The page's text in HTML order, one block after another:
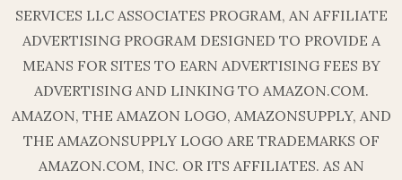
SERVICES LLC ASSOCIATES PROGRAM, AN AFFILIATE
ADVERTISING PROGRAM DESIGNED TO PROVIDE A
MEANS FOR SITES TO EARN ADVERTISING FEES BY
ADVERTISING AND LINKING TO AMAZON.COM.
AMAZON, THE AMAZON LOGO, AMAZONSUPPLY, AND
THE AMAZONSUPPLY LOGO ARE TRADEMARKS OF
AMAZON.COM, INC. OR ITS AFFILIATES. AS AN